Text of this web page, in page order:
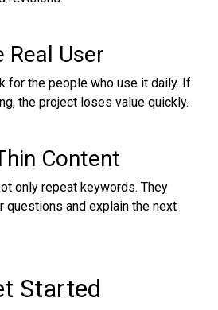
Real User
for the people who use it daily. If
the project loses value quickly.
Content
only repeat keywords. They
questions and explain the next
Started